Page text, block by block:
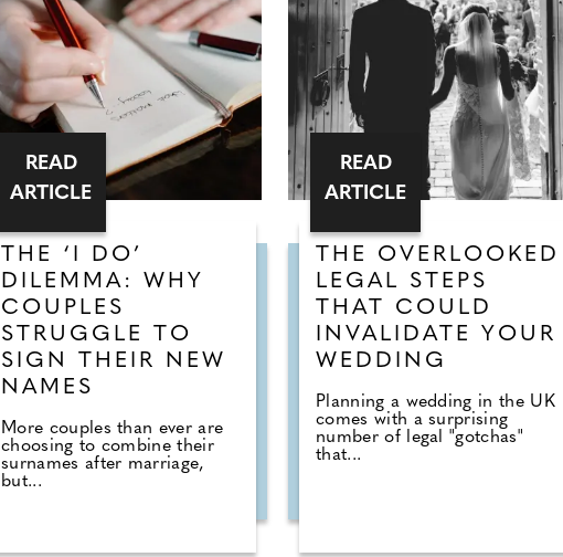
THE ‘I DO’
DILEMMA: WHY
COUPLES
STRUGGLE TO
SIGN THEIR NEW
NAMES
More couples than ever are
choosing to combine their
surnames after marriage,
but...
READ
ARTICLE
THE OVERLOOKED
LEGAL STEPS
THAT COULD
INVALIDATE YOUR
WEDDING
Planning a wedding in the UK
comes with a surprising
number of legal "gotchas"
that...
READ
ARTICLE